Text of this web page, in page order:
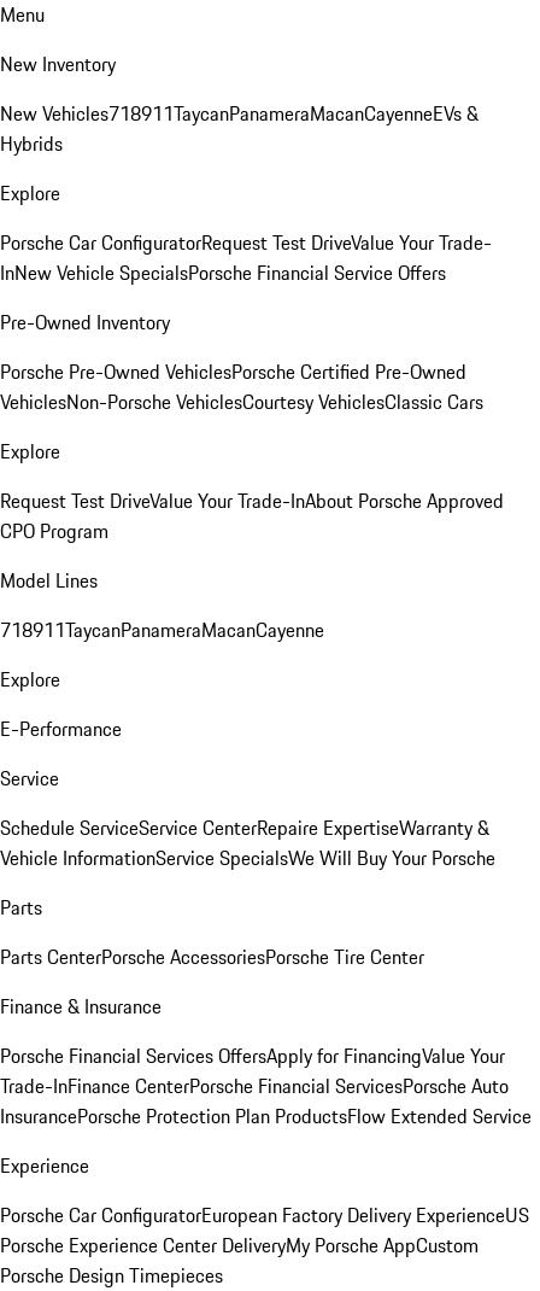
Menu
New Inventory
New Vehicles718911TaycanPanameraMacanCayenneEVs &
Hybrids
Explore
Porsche Car ConfiguratorRequest Test DriveValue Your Trade-
InNew Vehicle SpecialsPorsche Financial Service Offers
Pre-Owned Inventory
Porsche Pre-Owned VehiclesPorsche Certified Pre-Owned
VehiclesNon-Porsche VehiclesCourtesy VehiclesClassic Cars
Explore
Request Test DriveValue Your Trade-InAbout Porsche Approved
CPO Program
Model Lines
718911TaycanPanameraMacanCayenne
Explore
E-Performance
Service
Schedule ServiceService CenterRepaire ExpertiseWarranty &
Vehicle InformationService SpecialsWe Will Buy Your Porsche
Parts
Parts CenterPorsche AccessoriesPorsche Tire Center
Finance & Insurance
Porsche Financial Services OffersApply for FinancingValue Your
Trade-InFinance CenterPorsche Financial ServicesPorsche Auto
InsurancePorsche Protection Plan ProductsFlow Extended Service
Experience
Porsche Car ConfiguratorEuropean Factory Delivery ExperienceUS
Porsche Experience Center DeliveryMy Porsche AppCustom
Porsche Design Timepieces